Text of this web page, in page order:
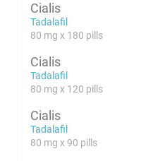
Cialis
Tadalafil
80 mg x 180 pills
Cialis
Tadalafil
80 mg x 120 pills
Cialis
Tadalafil
80 mg x 90 pills